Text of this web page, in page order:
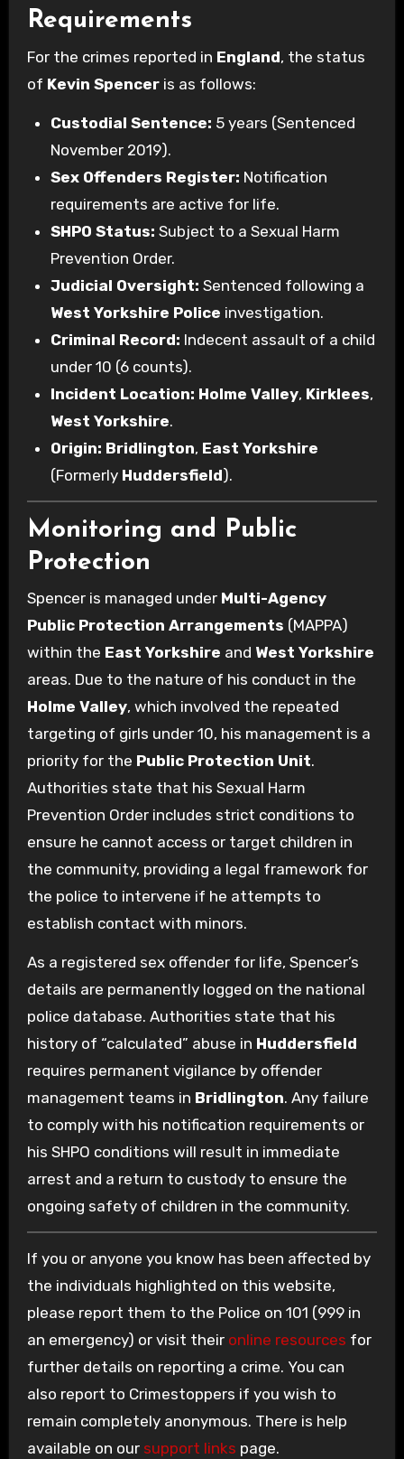
Requirements
For the crimes reported in England, the status
of Kevin Spenceris as follows:
Custodial Sentence: 5 years (Sentenced
November 2019).
Sex Offenders Register: Notification
requirements are active for life.
SHPO Status: Subject to a Sexual Harm
Prevention Order.
Judicial Oversight: Sentenced following a
West Yorkshire Police investigation.
Criminal Record: Indecent assault of a child
under 10 (6 counts).
Incident Location: Holme Valley, Kirklees,
West Yorkshire.
Origin: Bridlington, East Yorkshire
(Formerly Huddersfield).
Monitoring and Public
Protection
Spencer is managed under Multi-Agency
Public Protection Arrangements (MAPPA)
within the East Yorkshire and West Yorkshire
areas. Due to the nature of his conduct in the
Holme Valley, which involved the repeated
targeting of girls under 10, his management is a
priority for the Public Protection Unit.
Authorities state that his Sexual Harm
Prevention Order includes strict conditions to
ensure he cannot access or target children in
the community, providing a legal framework for
the police to intervene if he attempts to
establish contact with minors.
As a registered sex offender for life, Spencer’s
details are permanently logged on the national
police database. Authorities state that his
history of “calculated” abuse in Huddersfield
requires permanent vigilance by offender
management teams in Bridlington. Any failure
to comply with his notification requirements or
his SHPO conditions will result in immediate
arrest and a return to custody to ensure the
ongoing safety of children in the community.
If you or anyone you know has been affected by
the individuals highlighted on this website,
please report them to the Police on 101 (999 in
an emergency) or visit their online resources for
further details on reporting a crime. You can
also report to Crimestoppers if you wish to
remain completely anonymous. There is help
available on our support links page.